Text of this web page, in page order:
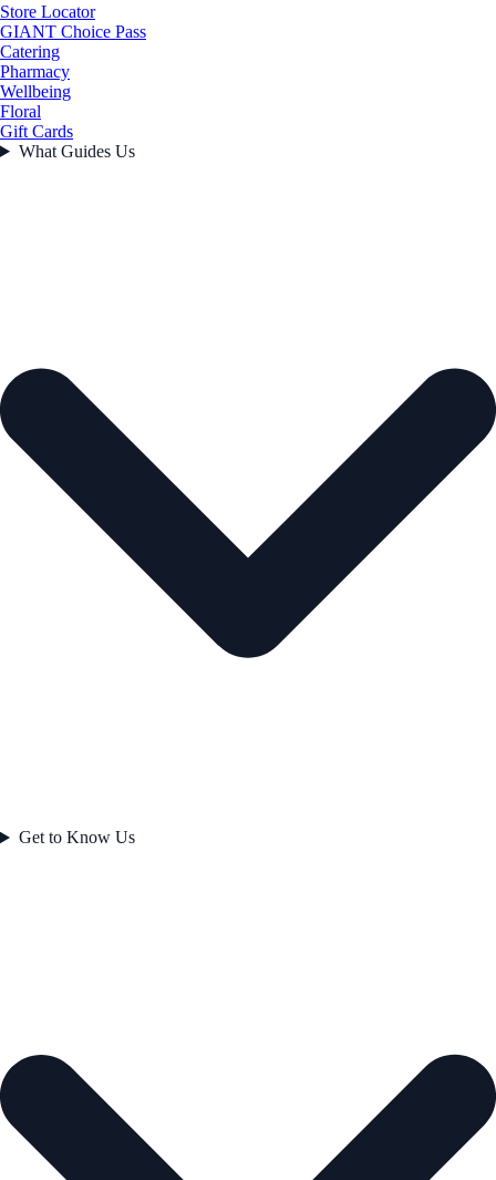
Store Locator
GIANT Choice Pass
Catering
Pharmacy
Wellbeing
Floral
Gift Cards
What Guides Us
Get to Know Us